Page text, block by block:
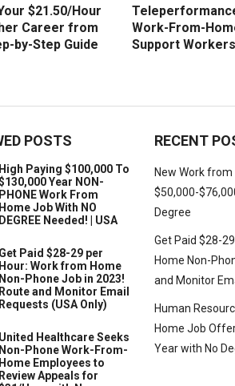
$21.50/Hour
Career from
by-Step Guide
Work-From-
Support
POSTS
High Paying $100,000 To
Year NON-
PHONE Work From
Home Job With NO
DEGREE Needed! | USA
Get Paid $28-29 per
Hour: Work from Home
Non-Phone Job in 2023!
Route and Monitor Email
Requests (USA Only)
United Healthcare Seeks
Non-Phone Work-From-
Home Employees to
Review Appeals for
RECENT
New Work
$50,000-
Degree
Get Paid $28-
Home Non-
and Monitor
Human
Home Job
Year with No